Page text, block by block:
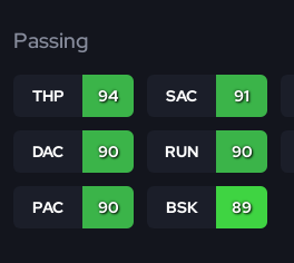
Passing
THP 94 SAC 91
DAC 90 RUN 90
PAC 90 BSK 89